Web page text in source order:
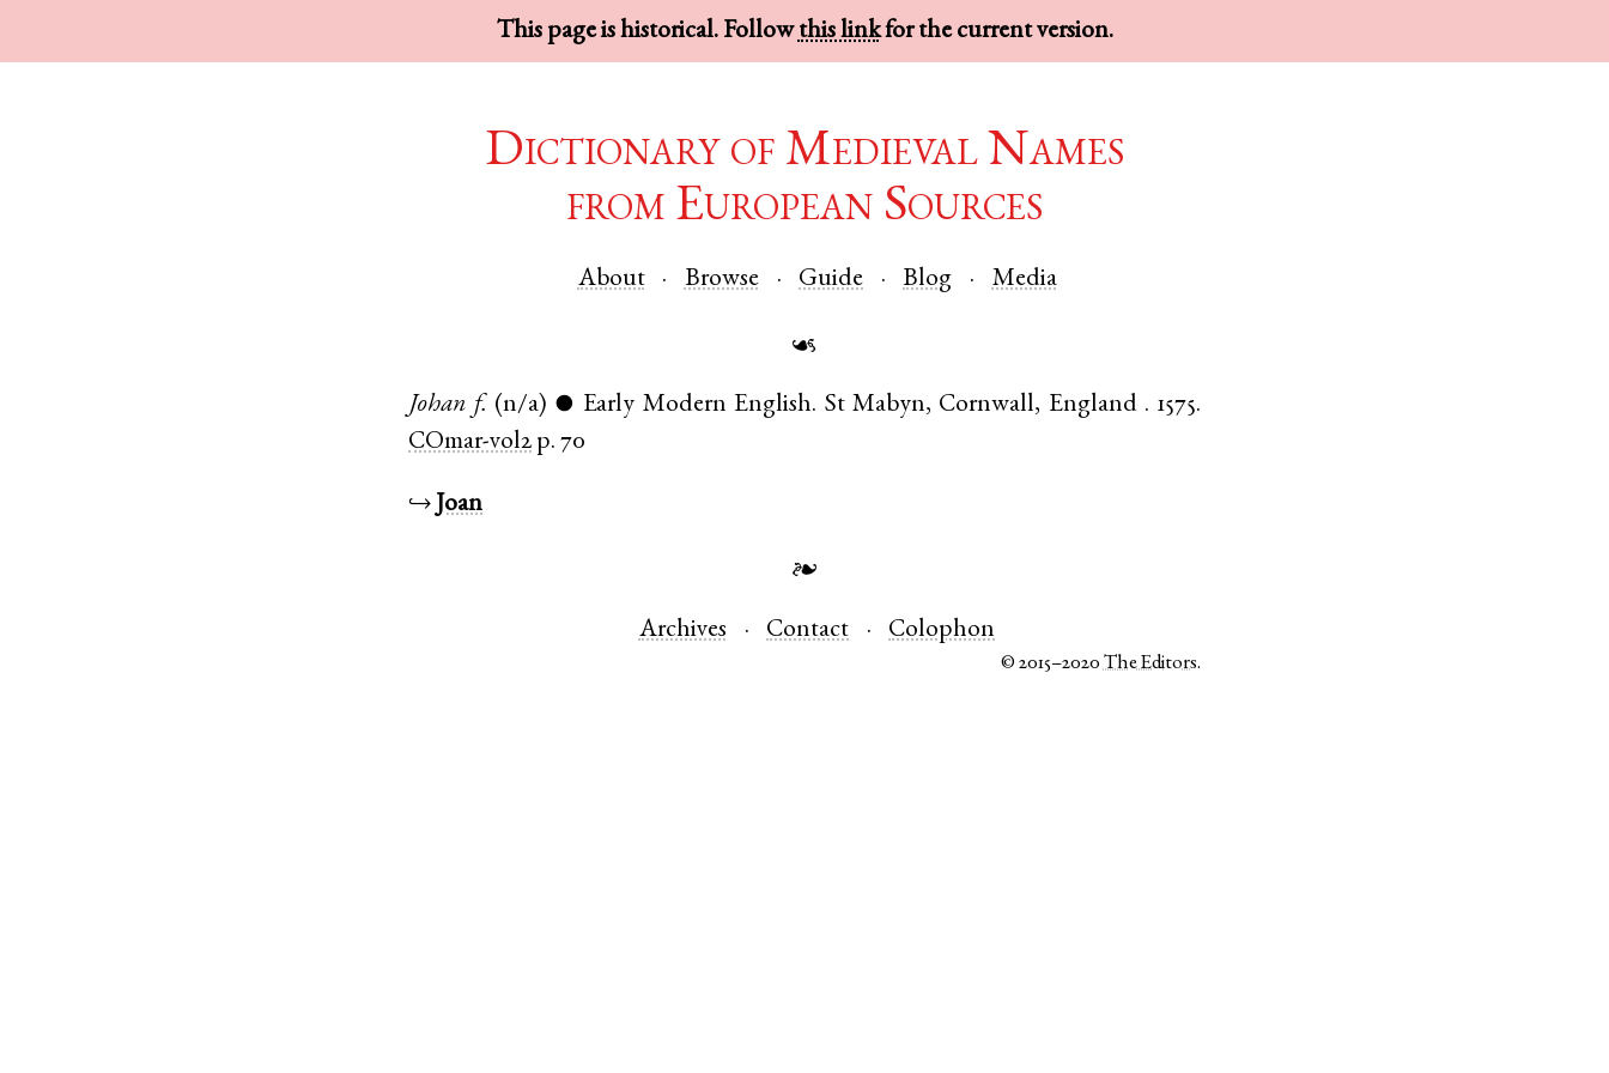
This page is historical. Followthis linkfor the current version.
Dictionary of Medieval Names
from European Sources
About Browse Guide Blog Media
☙
Johan f. (n/a) ● Early Modern English. St Mabyn, Cornwall, England . 1575.
COmar-vol2 p. 70
↪ Joan
❧
Archives Contact Colophon
© 2015–2020The Editors.